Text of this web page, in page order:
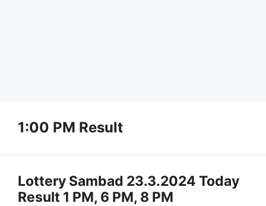
1:00 PM Result
Lottery Sambad 23.3.2024 Today
Result 1 PM, 6 PM, 8 PM